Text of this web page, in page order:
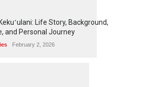
Life Story, Background,
and Personal Journey
February 2, 2026